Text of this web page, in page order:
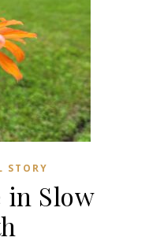
STORY
in Slow